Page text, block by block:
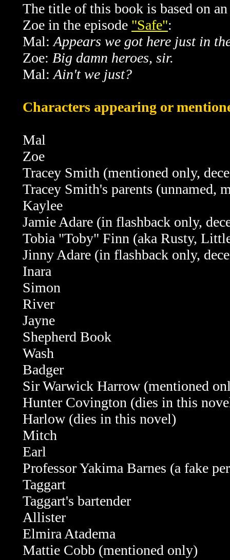
The title of this book is based on
Zoe in the episode "Safe":
Mal: Appears we got here just in
Zoe: Big damn heroes, sir.
Mal: Ain't we just?
Characters appearing or
Mal
Zoe
Tracey Smith (mentioned only,
Tracey Smith's parents (unnamed,
Kaylee
Jamie Adare (in flashback only,
Tobia "Toby" Finn (aka Rusty,
Jinny Adare (in flashback only,
Inara
Simon
River
Jayne
Shepherd Book
Wash
Badger
Sir Warwick Harrow (mentioned
Hunter Covington (dies in this
Harlow (dies in this novel)
Mitch
Earl
Professor Yakima Barnes (a fake
Taggart
Taggart's bartender
Allister
Elmira Atadema
Mattie Cobb (mentioned only)